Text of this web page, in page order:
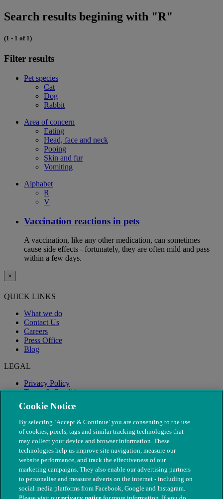
Search results begining with "R"
(1 - 1 of 1)
Filter results
Pet species
Cat
Dog
Rabbit
Area of concern
Eating
Head, face and neck
Pooing
Skin and fur
Vomiting
Alphabet
R
V
Vaccination reactions in pets
A vaccination, like any other medication, can sometimes
cause side effects - fortunately, they are often mild and pass
within a few days.
×
QUICK LINKS
What we do
Contact Us
Careers
Press Office
Blog
LEGAL
Privacy Policy
Terms & Conditions
Modern Slavery
Cookie Notice
By selecting ‘Accept & Continue’ you are consenting to the use
of cookies, pixels, tags and similar tracking technologies that
may collect your device and browser information. These
technologies help us improve site navigation, measure our
website performance, and track the effectiveness of our
marketing campaigns. They also enable our advertising partners
to personalise and measure adverts on the internet - including on
social media platforms from Facebook, Google and Instagram.